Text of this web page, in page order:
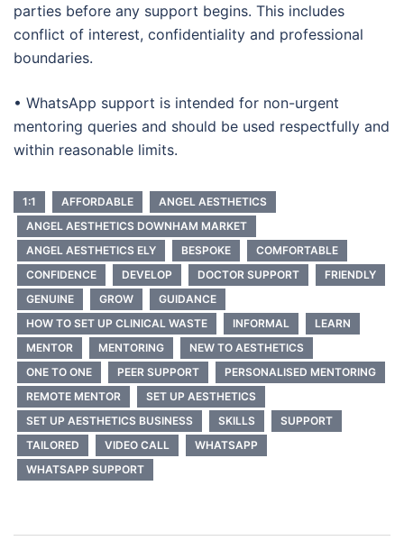
parties before any support begins. This includes
conflict of interest, confidentiality and professional
boundaries.
• WhatsApp support is intended for non-urgent
mentoring queries and should be used respectfully and
within reasonable limits.
1:1 AFFORDABLE
ANGEL AESTHETICS
ANGEL AESTHETICS DOWNHAM MARKET
ANGEL AESTHETICS ELY
BESPOKE
COMFORTABLE
CONFIDENCE
DEVELOP DOCTOR SUPPORT
FRIENDLY
GENUINE
GROW
GUIDANCE
HOW TO SET UP CLINICAL WASTE
INFORMAL
LEARN
MENTOR
MENTORING
NEW TO AESTHETICS
ONE TO ONE
PEER SUPPORT
PERSONALISED MENTORING
REMOTE MENTOR
SET UP AESTHETICS
SET UP AESTHETICS BUSINESS
SKILLS
SUPPORT
TAILORED
VIDEO CALL
WHATSAPP
WHATSAPP SUPPORT